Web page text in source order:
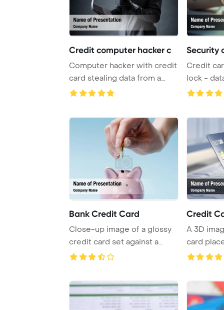
Credit computer hacker c
Computer hacker with credit
card stealing data from a
laptop conc ...
Security
Credit
lock -
Bank Credit Card
Close-up image of a glossy
credit card set against a
window, with ...
Credit
A 3D
card
with a des